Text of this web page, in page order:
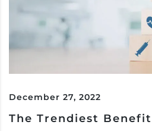
December 27, 2022
The Trendiest